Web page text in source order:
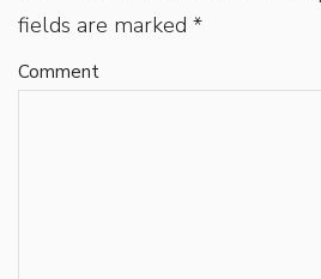
fields are marked *
Comment